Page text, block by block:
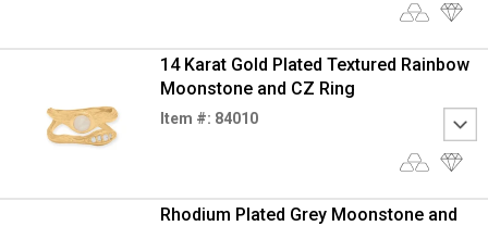
14 Karat Gold Plated Textured Rainbow
Moonstone and CZ Ring
Item #: 84010
Rhodium Plated Grey Moonstone and